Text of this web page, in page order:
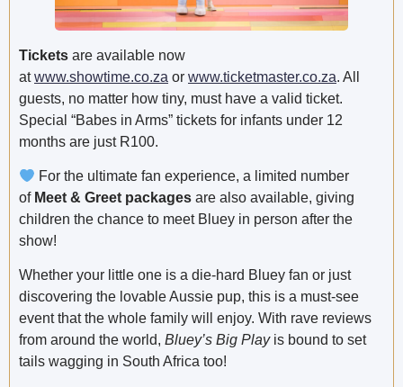
Tickets are available now
atwww.showtime.co.za or www.ticketmaster.co.za. All
guests, no matter how tiny, must have a valid ticket.
Special “Babes in Arms” tickets for infants under 12
months are just R100.
For the ultimate fan experience, a limited number
of Meet & Greet packages are also available, giving
children the chance to meet Bluey in person after the
show!
Whether your little one is a die-hard Bluey fan or just
discovering the lovable Aussie pup, this is a must-see
event that the whole family will enjoy. With rave reviews
from around the world, Bluey’s Big Playis bound to set
tails wagging in South Africa too!